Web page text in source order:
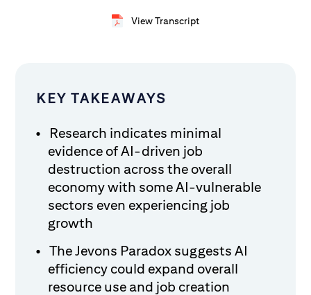
View Transcript
KEY TAKEAWAYS
Research indicates minimal
evidence of AI-driven job
destruction across the overall
economy with some AI-vulnerable
sectors even experiencing job
growth
The Jevons Paradox suggests AI
efficiency could expand overall
resource use and job creation